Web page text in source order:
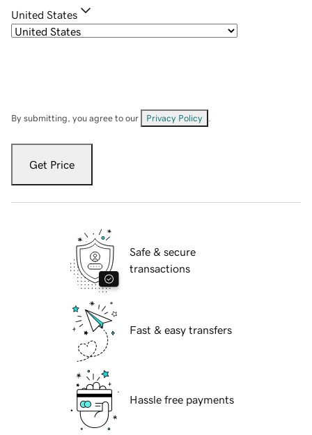
United States
By submitting, you agree to our Privacy Policy
Get Price
Safe & secure
transactions
Fast & easy transfers
Hassle free payments